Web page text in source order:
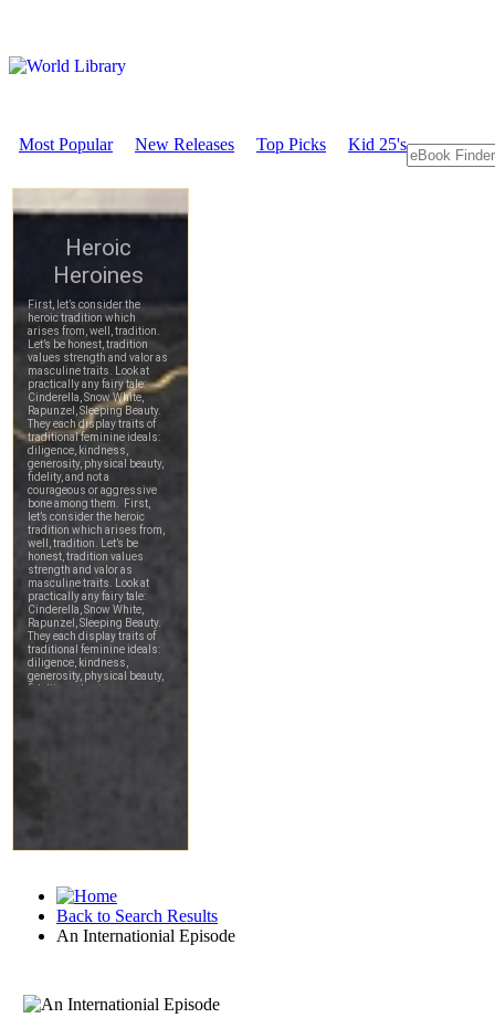
Most Popular New Releases Top Picks Kid 25's
Back to Search Results
An Internationial Episode